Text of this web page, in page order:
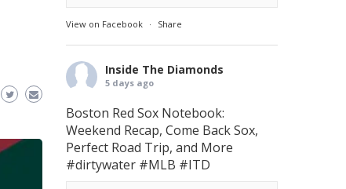
View on Facebook · Share
Inside The Diamonds
5 days ago
Boston Red Sox Notebook:
Weekend Recap, Come Back Sox,
Perfect Road Trip, and More
#dirtywater #MLB #ITD